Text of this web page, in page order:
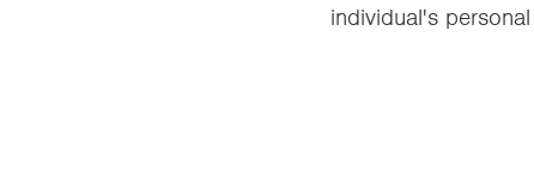
individual's